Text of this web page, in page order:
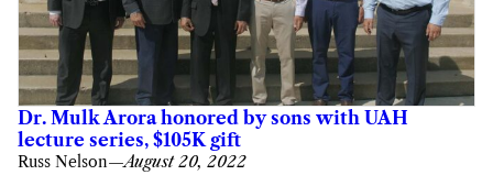
Dr. Mulk Arora honored by sons with UAH
lecture series, $105K gift
Russ Nelson—August 20, 2022